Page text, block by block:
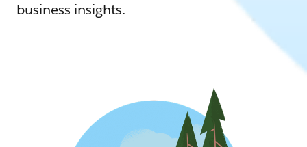
business insights.